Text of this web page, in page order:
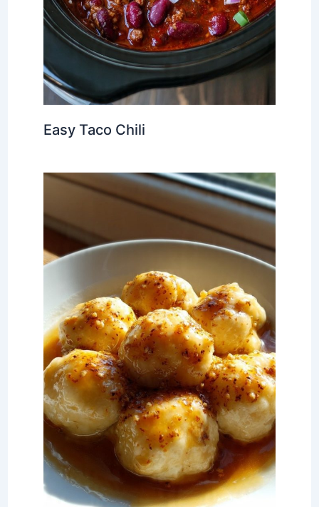
Easy Taco Chili